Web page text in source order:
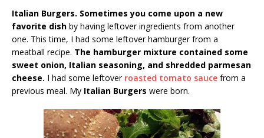
Italian Burgers. Sometimes you come upon a new
favorite dish by having leftover ingredients from another
one. This time, I had some leftover hamburger from a
meatball recipe. The hamburger mixture contained some
sweet onion, Italian seasoning, and shredded parmesan
cheese. I had some leftover roasted tomato sauce from a
previous meal. My Italian Burgers were born.